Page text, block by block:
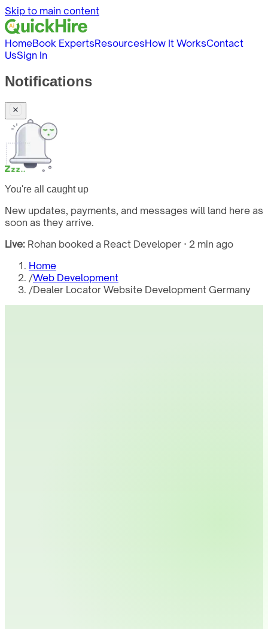
Skip to main content
HomeBook ExpertsResourcesHow It WorksContact
UsSign In
Notifications
You're all caught up
New updates, payments, and messages will land here as
soon as they arrive.
Live: Rohan booked a React Developer · 2 min ago
Home
/Web Development
/Dealer Locator Website Development Germany